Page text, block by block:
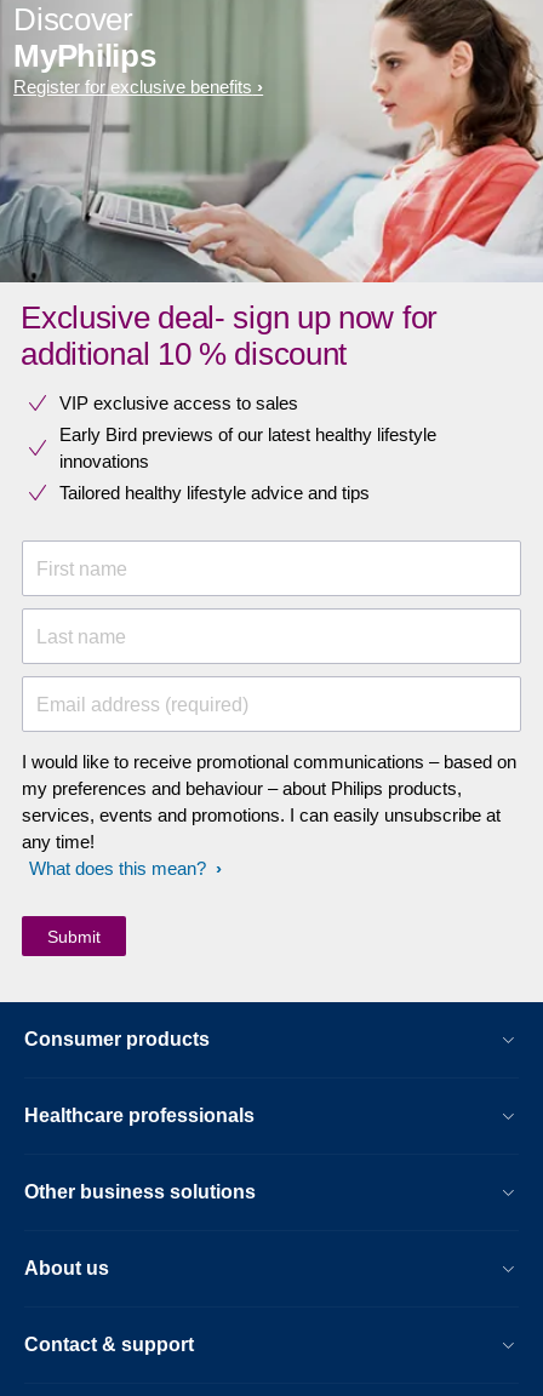
Discover
MyPhilips
Register for exclusive benefits
Exclusive deal- sign up now for
additional 10 % discount
VIP exclusive access to sales​​
Early Bird previews of our latest healthy lifestyle
innovations​
Tailored healthy lifestyle advice and tips
First name
Last name
Email address (required)
I would like to receive promotional communications – based on
my preferences and behaviour – about Philips products,
services, events and promotions. I can easily unsubscribe at
any time!
What does this mean?
Consumer products
Healthcare professionals
Other business solutions
About us
Contact & support